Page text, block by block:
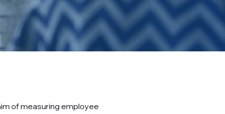
of measuring employee